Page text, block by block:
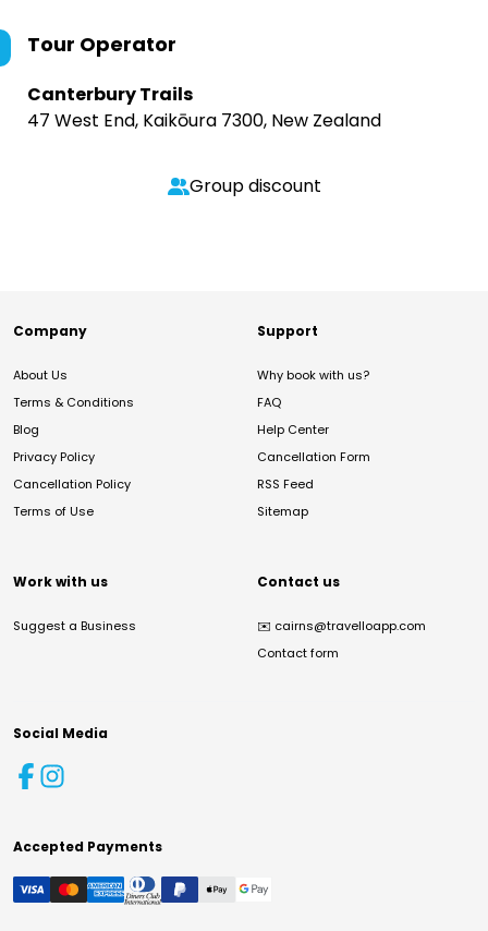
Tour Operator
Canterbury Trails
47 West End, Kaikōura 7300, New Zealand
Group discount
Company
About Us
Terms & Conditions
Blog
Privacy Policy
Cancellation Policy
Terms of Use
Support
Why book with us?
FAQ
Help Center
Cancellation Form
RSS Feed
Sitemap
Work with us
Suggest a Business
Contact us
✉️ cairns@travelloapp.com
Contact form
Social Media
Accepted Payments